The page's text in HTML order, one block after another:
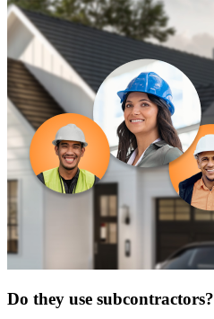
Do they use subcontractors?